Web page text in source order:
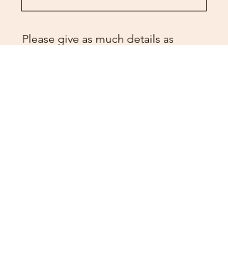
Please give as much details as